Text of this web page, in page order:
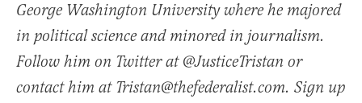
George Washington University where he majored
in political science and minored in journalism.
Follow him on Twitter at @JusticeTristan or
contact him at Tristan@thefederalist.com. Sign up